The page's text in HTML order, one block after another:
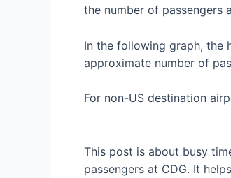
the number of passengers
In the following graph, the
approximate number of
For non-US destination
This post is about busy
passengers at CDG. It